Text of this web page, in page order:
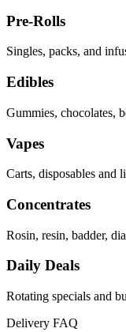
Pre-Rolls
Singles, packs, and
Edibles
Gummies, chocolates,
Vapes
Carts, disposables and
Concentrates
Rosin, resin, badder,
Daily Deals
Rotating specials and
Delivery FAQ